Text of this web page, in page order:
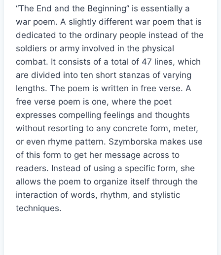
“The End and the Beginning” is essentially a
war poem. A slightly different war poem that is
dedicated to the ordinary people instead of the
soldiers or army involved in the physical
combat. It consists of a total of 47 lines, which
are divided into ten short stanzas of varying
lengths. The poem is written in free verse. A
free verse poem is one, where the poet
expresses compelling feelings and thoughts
without resorting to any concrete form, meter,
or even rhyme pattern. Szymborska makes use
of this form to get her message across to
readers. Instead of using a specific form, she
allows the poem to organize itself through the
interaction of words, rhythm, and stylistic
techniques.